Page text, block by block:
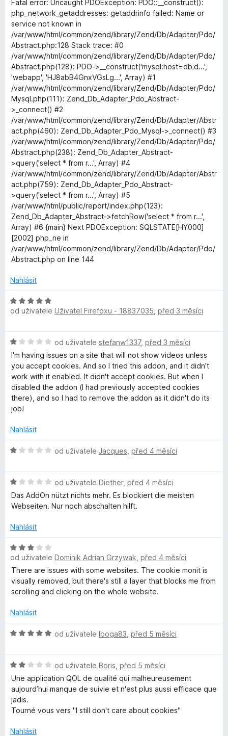
e
a
b
o
u
t
c
o
o
k
i
e
s
z
5
o
c
e
n
3
z
5
Fatal error: Uncaught PDOException: PDO::__construct():
php_network_getaddresses: getaddrinfo failed: Name or
service not known in
/var/www/html/common/zend/library/Zend/Db/Adapter/Pdo/
Abstract.php:128 Stack trace: #0
/var/www/html/common/zend/library/Zend/Db/Adapter/Pdo/
Abstract.php(128): PDO->__construct('mysql:host=db;d...',
'webapp', 'HJ8abB4GnxVGsLg...', Array) #1
/var/www/html/common/zend/library/Zend/Db/Adapter/Pdo/
Mysql.php(111): Zend_Db_Adapter_Pdo_Abstract-
>_connect() #2
/var/www/html/common/zend/library/Zend/Db/Adapter/Abstr
act.php(460): Zend_Db_Adapter_Pdo_Mysql->_connect() #3
/var/www/html/common/zend/library/Zend/Db/Adapter/Pdo/
Abstract.php(238): Zend_Db_Adapter_Abstract-
>query('select * from r...', Array) #4
/var/www/html/common/zend/library/Zend/Db/Adapter/Abstr
act.php(759): Zend_Db_Adapter_Pdo_Abstract-
>query('select * from r...', Array) #5
/var/www/html/public/report/index.php(123):
Zend_Db_Adapter_Abstract->fetchRow('select * from r...',
Array) #6 {main} Next PDOException: SQLSTATE[HY000]
[2002] php_ne in
/var/www/html/common/zend/library/Zend/Db/Adapter/Pdo/
Abstract.php on line 144
Nahlásit
H
o
o
c
e
n
:
5
5
od uživatele Uživatel Firefoxu - 18837035 před 3 měsíci
H
o
d
n
o
c
e
í
1
od uživatele stefanw1337, před 3 měsíci
I'm having issues on a site that will not show videos unless
you accept cookies. And so I tried this addon, and it didn't
work with it enabled. It didn't accept cookies. But when I
disabled the addon (I had previously accepted cookies
there), and so I had to remove the addon as it didn't do its
job!
Nahlásit
H
n
o
c
n
:
1
z
5
od uživatele Jacques před 4 měsíci
H
o
d
o
e
n
:
1
5
od uživatele Diether, před 4 měsíci
Das AddOn nützt nichts mehr. Es blockiert die meisten
Webseiten. Nur noch abschalten hilft.
Nahlásit
H
o
d
n
o
e
í
z
5
od uživatele Dominik Adrian Grzywak před 4 měsíci
There are issues with some websites. The cookie monit is
visually removed, but there's still a layer that blocks me from
scrolling and clicking on the whole website.
Nahlásit
H
n
o
c
e
n
:
od uživatele Iboga83 před 5 měsíci
H
o
d
n
o
e
od uživatele Boris před 5 měsíci
Une application QOL de qualité qui malheureusement
aujourd’hui manque de suivie et n'est plus aussi efficace que
jadis.
Tourné vous vers "I still don't care about cookies"
Nahlásit